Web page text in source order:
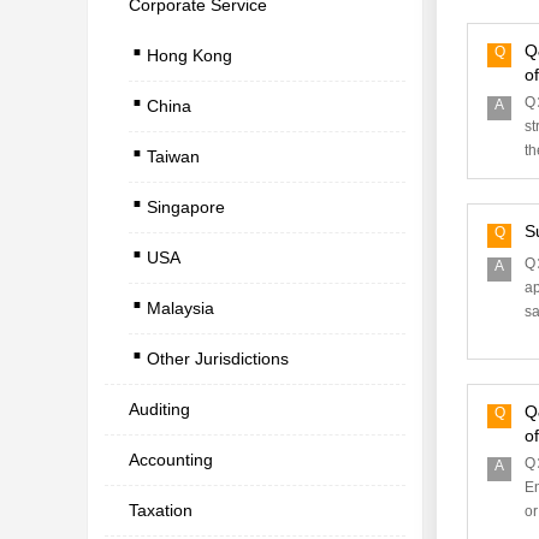
Corporate Service
. Hong Kong
. China
. Taiwan
. Singapore
. USA
. Malaysia
. Other Jurisdictions
Auditing
Accounting
Taxation
Q
A
Q
Q
A
Q
Q
A
Q